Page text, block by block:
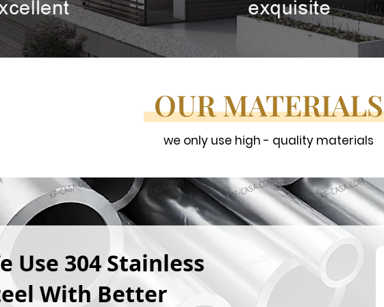
OUR MATERIALS
we only use high - quality materials
Use 304 Stainless
With Better